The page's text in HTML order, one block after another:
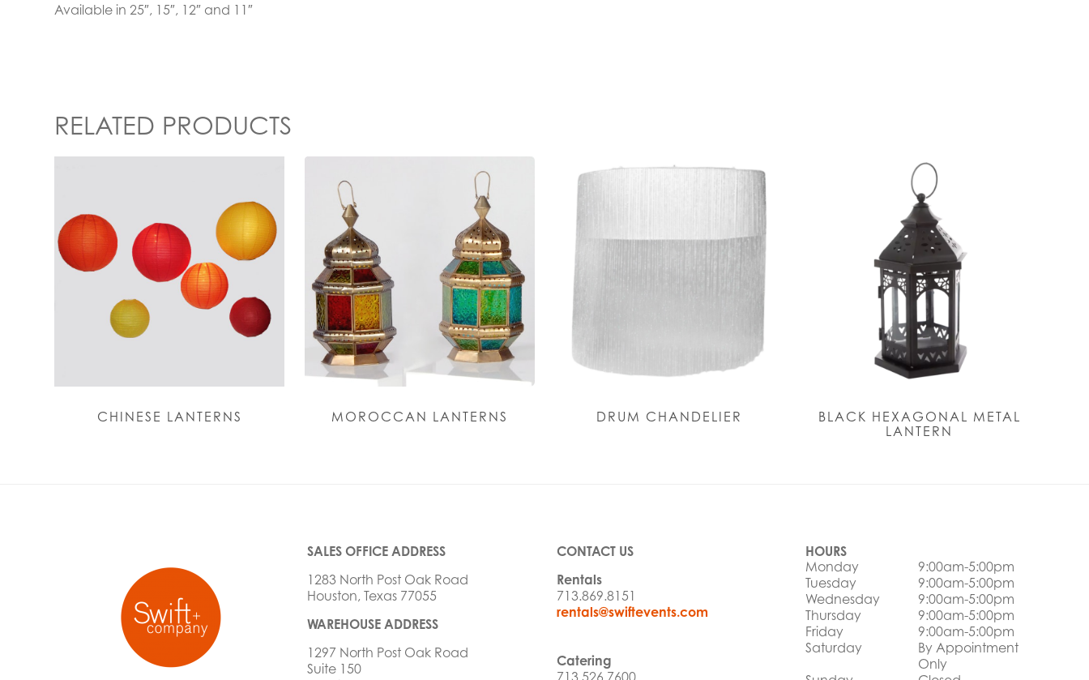
Available in 25″, 15″, 12″ and 11″
RELATED PRODUCTS
CHINESE LANTERNS MOROCCAN LANTERNS DRUM CHANDELIER
BLACK HEXAGONAL METAL
LANTERN
SALES OFFICE ADDRESS
1283 North Post Oak Road
Houston, Texas 77055
WAREHOUSE ADDRESS
1297 North Post Oak Road
Suite 150
CONTACT US
Rentals
713.869.8151
rentals@swiftevents.com
Catering
HOURS
Monday
9:00am-5:00pm
Tuesday
9:00am-5:00pm
Wednesday
9:00am-5:00pm
Thursday
9:00am-5:00pm
Friday
9:00am-5:00pm
Saturday
By Appointment
Only